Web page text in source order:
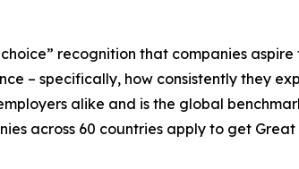
recognition that companies
– specifically, how consistently they
alike and is the global
across 60 countries apply to get